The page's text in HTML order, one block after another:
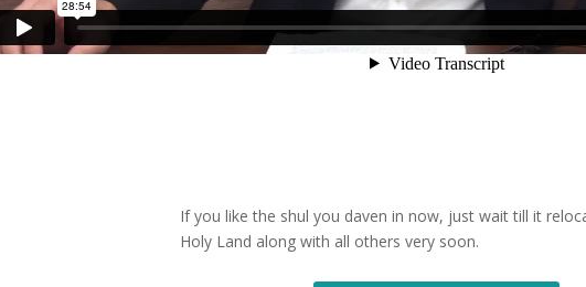
If you like the shul you daven in now, just wait till it
Holy Land along with all others very soon.